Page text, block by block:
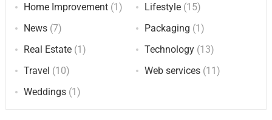
Home Improvement(1) Lifestyle (15)
News(7) Packaging (1)
Real Estate(1) Technology (13)
Travel (10) Web services (11)
Weddings(1)